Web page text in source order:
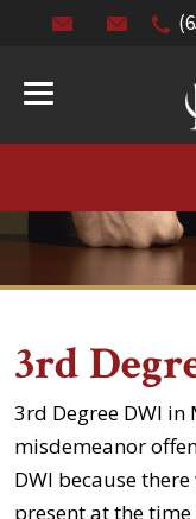
3rd
3rd Degree DWI in
misdemeanor
DWI because
present at the